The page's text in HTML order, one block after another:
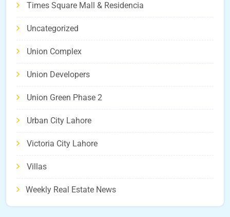
Times Square Mall & Residencia
Uncategorized
Union Complex
Union Developers
Union Green Phase 2
Urban City Lahore
Victoria City Lahore
Villas
Weekly Real Estate News